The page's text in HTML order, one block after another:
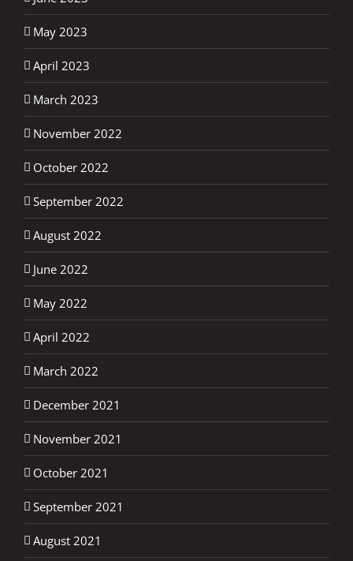
May 2023
April 2023
March 2023
November 2022
October 2022
September 2022
August 2022
June 2022
May 2022
April 2022
March 2022
December 2021
November 2021
October 2021
September 2021
August 2021